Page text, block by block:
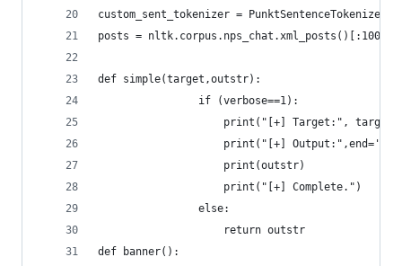
custom_sent_tokenizer =
posts = nltk.corpus.nps_chat.xml_posts()[:10000]
def simple(target,outstr):
				if (verbose==1):
					print("[+] Target:", target)
					print("[+] Output:",end='')
					print(outstr)
					print("[+] Complete.")
				else:
def banner():